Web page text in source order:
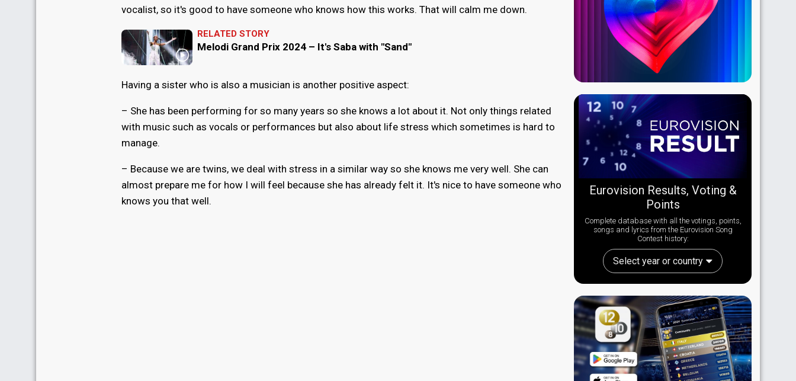
vocalist, so it's good to have someone who knows how this works. That will calm me down.
RELATED STORY
Melodi Grand Prix 2024 – It's Saba with "Sand"
Having a sister who is also a musician is another positive aspect:
– She has been performing for so many years so she knows a lot about it. Not only things related
with music such as vocals or performances but also about life stress which sometimes is hard to
manage.
– Because we are twins, we deal with stress in a similar way so she knows me very well. She can
almost prepare me for how I will feel because she has already felt it. It's nice to have someone who
knows you that well.
Eurovision Results, Voting &
Points
Complete database with all the votings, points,
songs and lyrics from the Eurovision Song
Contest history:
Select year or country